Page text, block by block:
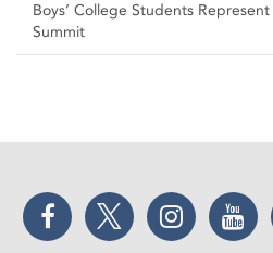
Boys’ College Students
Summit
Facebook Twitter Instagram